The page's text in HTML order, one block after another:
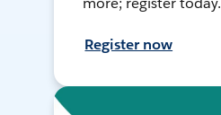
Register now